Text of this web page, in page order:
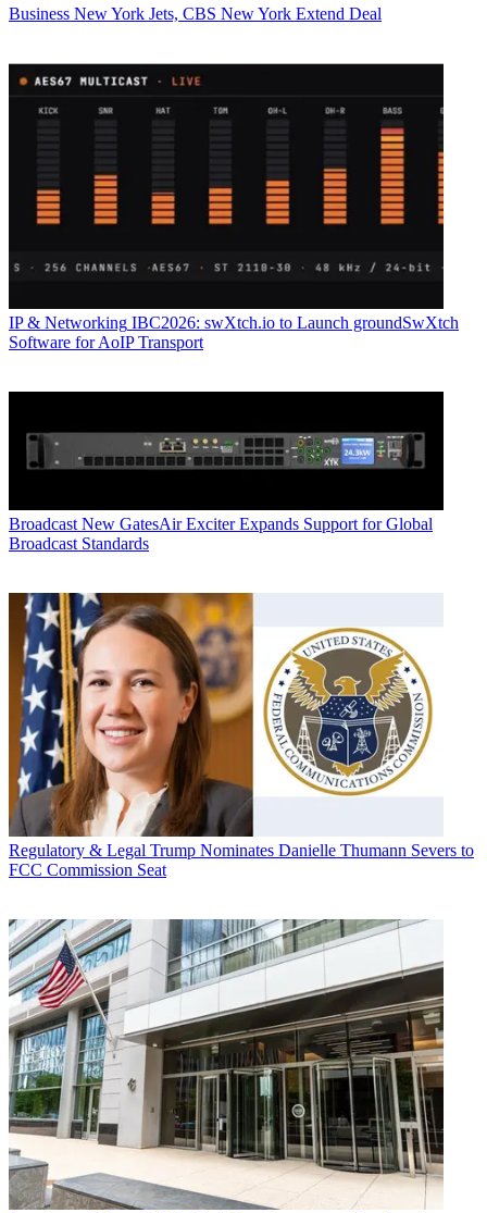
Business New York Jets, CBS New York Extend Deal
IP & Networking IBC2026: swXtch.io to Launch groundSwXtch
Software for AoIP Transport
Broadcast New GatesAir Exciter Expands Support for Global
Broadcast Standards
Regulatory & Legal Trump Nominates Danielle Thumann Severs to
FCC Commission Seat